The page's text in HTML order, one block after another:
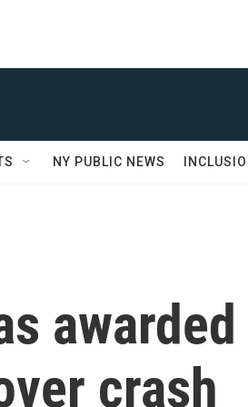
NY PUBLIC NEWS
awarded
crash